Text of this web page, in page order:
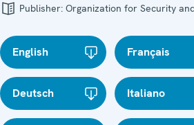
Publisher: Organization for Security
English Français
Deutsch Italiano